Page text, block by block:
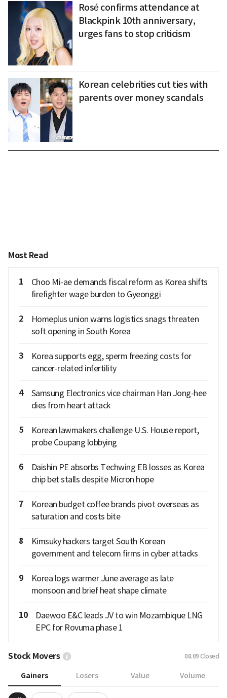
Rosé confirms attendance at
Blackpink 10th anniversary,
urges fans to stop criticism
Korean celebrities cut ties with
parents over money scandals
Most Read
1
Choo Mi-ae demands fiscal reform as Korea shifts
firefighter wage burden to Gyeonggi
2
Homeplus union warns logistics snags threaten
soft opening in South Korea
3
Korea supports egg, sperm freezing costs for
cancer-related infertility
4
Samsung Electronics vice chairman Han Jong-hee
dies from heart attack
5
Korean lawmakers challenge U.S. House report,
probe Coupang lobbying
6
Daishin PE absorbs Techwing EB losses as Korea
chip bet stalls despite Micron hope
7
Korean budget coffee brands pivot overseas as
saturation and costs bite
8
Kimsuky hackers target South Korean
government and telecom firms in cyber attacks
9
Korea logs warmer June average as late
monsoon and brief heat shape climate
10
Daewoo E&C leads JV to win Mozambique LNG
EPC for Rovuma phase 1
Stock Movers 08.09 Closed
Gainers Losers Value Volume